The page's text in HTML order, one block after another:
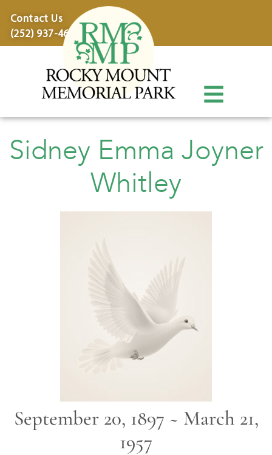
Contact Us
(252) 937-4600
Sidney Emma Joyner
Whitley
September 20, 1897 ~ March 21,
1957